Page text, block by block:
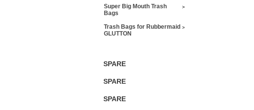
Super Big Mouth Trash
Bags
Trash Bags for Rubbermaid
GLUTTON
SPARE
SPARE
SPARE